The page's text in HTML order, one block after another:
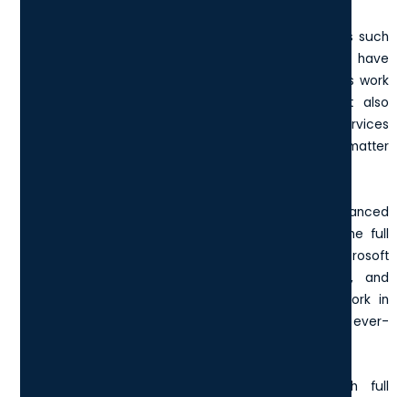
Primarily, the E5 package equips you with local apps such
, ensuring you have
access to the latest tools and features for seamless work
operations. Beyond the traditional Office apps, it also
includes a variety of cloud-based productivity services
that facilitate collaboration and connectivity no matter
One of the highlights of the E5 license is its advanced
security and compliance capabilities. It features the full
suite of Microsoft Defender services including Microsoft
365 Defender, Microsoft Defender for Endpoint, and
Microsoft Defender for Office 365. These tools work in
tandem to protect your organisation from the ever-
Additionally, the E5 license empowers you with full